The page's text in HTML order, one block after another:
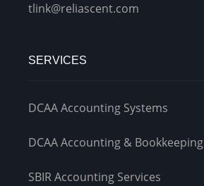
tlink@reliascent.com
SERVICES
DCAA Accounting Systems
DCAA Accounting & Bookkeeping
SBIR Accounting Services